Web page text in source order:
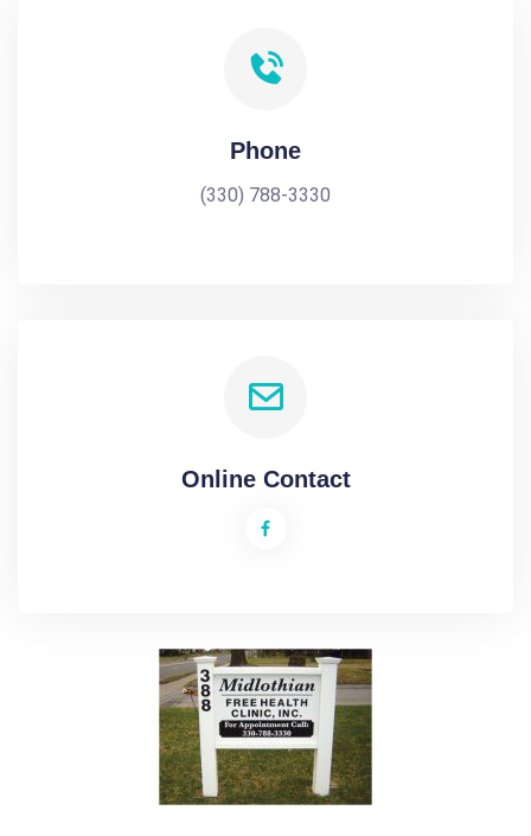
Phone
(330) 788-3330
Online Contact